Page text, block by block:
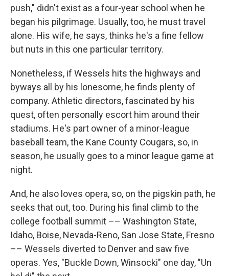
push," didn't exist as a four-year school when he
began his pilgrimage. Usually, too, he must travel
alone. His wife, he says, thinks he's a fine fellow
but nuts in this one particular territory.
Nonetheless, if Wessels hits the highways and
byways all by his lonesome, he finds plenty of
company. Athletic directors, fascinated by his
quest, often personally escort him around their
stadiums. He's part owner of a minor-league
baseball team, the Kane County Cougars, so, in
season, he usually goes to a minor league game at
night.
And, he also loves opera, so, on the pigskin path, he
seeks that out, too. During his final climb to the
college football summit –– Washington State,
Idaho, Boise, Nevada-Reno, San Jose State, Fresno
–– Wessels diverted to Denver and saw five
operas. Yes, "Buckle Down, Winsocki" one day, "Un